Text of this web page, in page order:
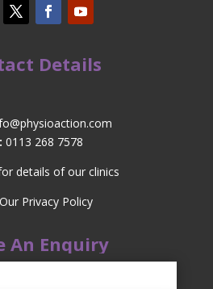
Details
0113 268 7578
details of our clinics
Privacy Policy
An Enquiry